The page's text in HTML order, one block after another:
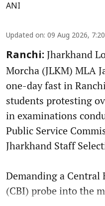
ANI
Updated on: 09 Aug 2026,
Ranchi: Jharkhand
Morcha (JLKM) MLA
one-day fast in
students protesting
in examinations
Public Service
Jharkhand Staff
Demanding a
(CBI) probe into the